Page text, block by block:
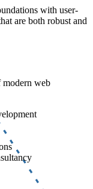
with user-
are both robust and
modern web